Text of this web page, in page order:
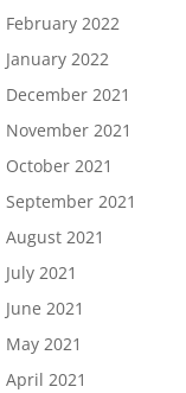
February 2022
January 2022
December 2021
November 2021
October 2021
September 2021
August 2021
July 2021
June 2021
May 2021
April 2021